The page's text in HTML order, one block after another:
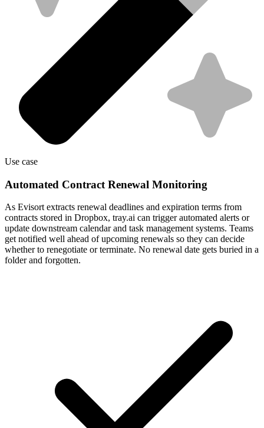
Use case
Automated Contract Renewal Monitoring
As Evisort extracts renewal deadlines and expiration terms from
contracts stored in Dropbox, tray.ai can trigger automated alerts or
update downstream calendar and task management systems. Teams
get notified well ahead of upcoming renewals so they can decide
whether to renegotiate or terminate. No renewal date gets buried in a
folder and forgotten.